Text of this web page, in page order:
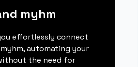
myhm
effortlessly connect
automating your
the need for